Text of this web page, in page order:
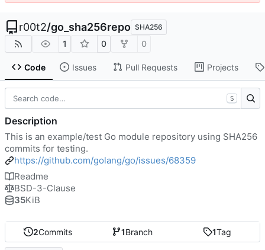
r00t2/go_sha256repo SHA256
1 0 0
Code Issues Pull Requests Projects
2Commits 1Branch 1Tag
S
Description
This is an example/test Go module repository using SHA256
commits for testing.
https://github.com/golang/go/issues/68359
Readme
BSD-3-Clause
35KiB